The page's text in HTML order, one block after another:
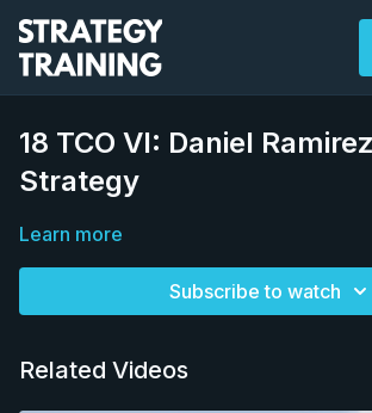
18 TCO VI: Daniel
Strategy
Learn more
Subscribe to watch
Related Videos